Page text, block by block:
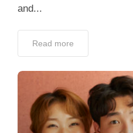
and...
Read more